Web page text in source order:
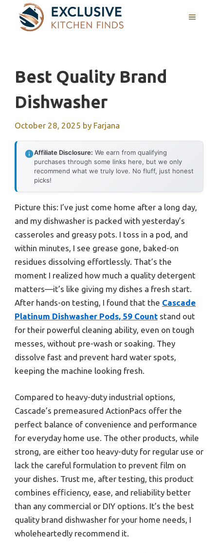
content
MENU
Best Quality Brand
Dishwasher
October 28, 2025 by Farjana
Affiliate Disclosure: We earn from qualifying
purchases through some links here, but we only
recommend what we truly love. No fluff, just honest
picks!
Picture this: I’ve just come home after a long day,
and my dishwasher is packed with yesterday’s
casseroles and greasy pots. I toss in a pod, and
within minutes, I see grease gone, baked-on
residues dissolving effortlessly. That’s the
moment I realized how much a quality detergent
matters—it’s like giving my dishes a fresh start.
After hands-on testing, I found that the Cascade
Platinum Dishwasher Pods, 59 Count stand out
for their powerful cleaning ability, even on tough
messes, without pre-wash or soaking. They
dissolve fast and prevent hard water spots,
keeping the machine looking fresh.
Compared to heavy-duty industrial options,
Cascade’s premeasured ActionPacs offer the
perfect balance of convenience and performance
for everyday home use. The other products, while
strong, are either too heavy-duty for regular use or
lack the careful formulation to prevent film on
your dishes. Trust me, after testing, this product
combines efficiency, ease, and reliability better
than any commercial or DIY options. It’s the best
quality brand dishwasher for your home needs, I
wholeheartedly recommend it.